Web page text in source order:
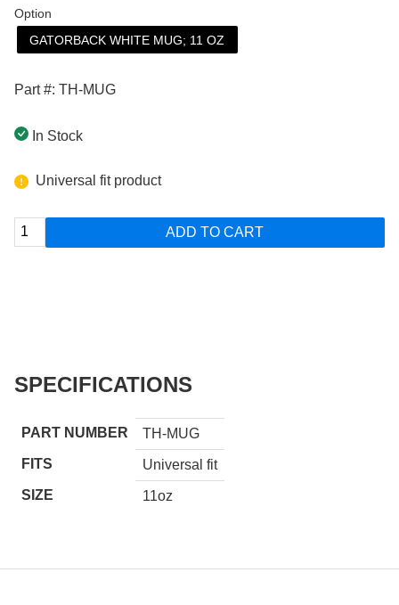
Option
GATORBACK WHITE MUG; 11 OZ
Part #: TH-MUG
In Stock
Universal fit product
ADD TO CART
SPECIFICATIONS
PART NUMBER
TH-MUG
FITS
Universal fit
SIZE
11oz